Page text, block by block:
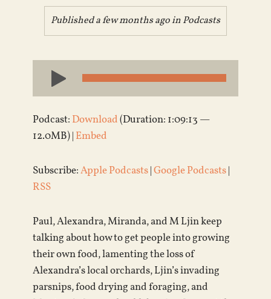
Published a few months ago inPodcasts
Audio
Player
Podcast: Download(Duration: 1:09:13 —
12.0MB) | Embed
Subscribe:Apple Podcasts|Google Podcasts|
RSS
Paul, Alexandra, Miranda, and M Ljin keep
talking about how to get people into growing
their own food, lamenting the loss of
Alexandra’s local orchards, Ljin’s invading
parsnips, food drying and foraging, and